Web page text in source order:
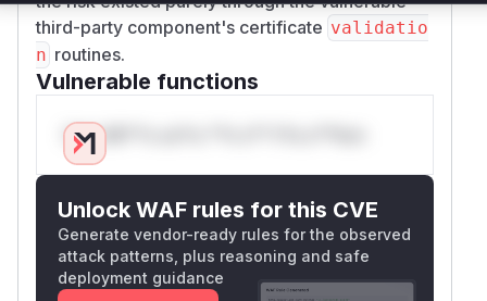
third-party component's certificate validatio
n routines.
Vulnerable functions
Only Mi**o us*rs **n s** t*is s**tion
Unlock WAF rules for this CVE
Generate vendor-ready rules for the observed
attack patterns, plus reasoning and safe
deployment guidance